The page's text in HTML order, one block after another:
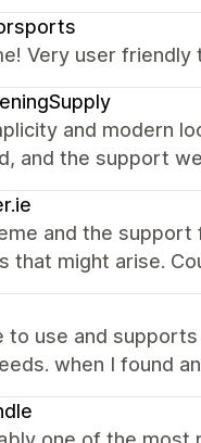
Very user
and modern
and the support
and the support
that might arise.
to use and
when I found